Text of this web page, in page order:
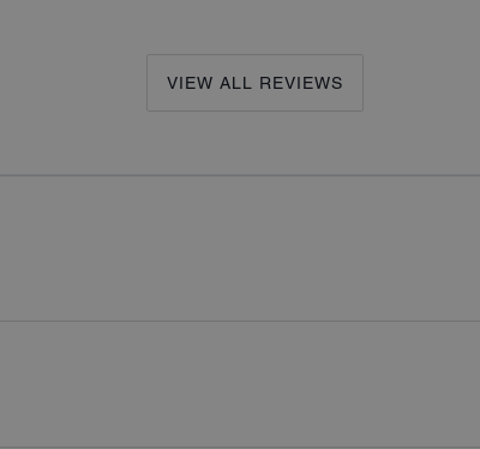
VIEW ALL REVIEWS